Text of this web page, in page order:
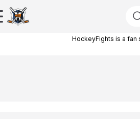
HockeyFights is a fan